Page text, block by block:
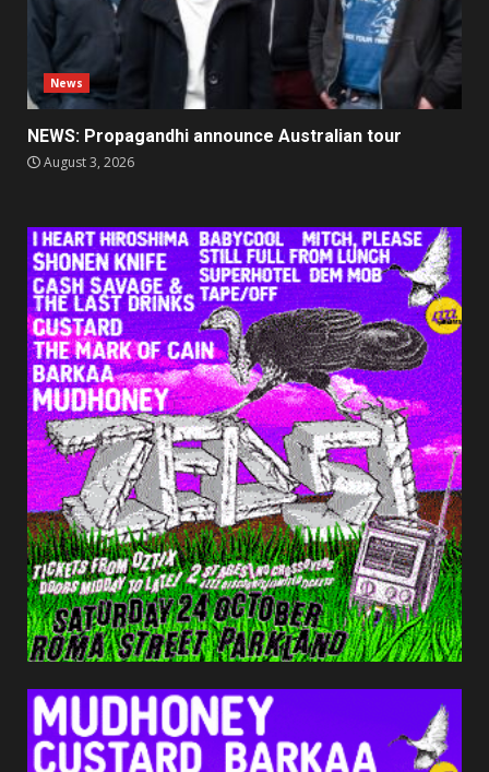
News
NEWS: Propagandhi announce Australian tour
August 3, 2026